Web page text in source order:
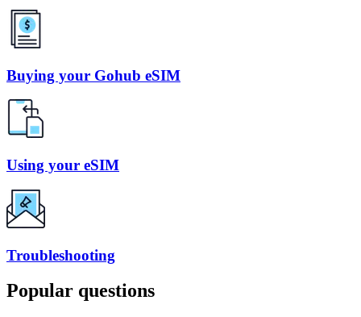
Buying your Gohub eSIM
Using your eSIM
Troubleshooting
Popular questions